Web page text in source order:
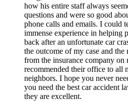
how his entire staff always
questions and were so good
phone calls and emails. I could
immense experience in helping
back after an unfortunate car
the outcome of my case and the
from the insurance company on
recommended their office to all
neighbors. I hope you never
you need the best car accident
they are excellent.